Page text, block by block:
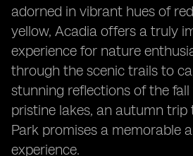
adorned in vibrant hues of
yellow, Acadia offers a truly
experience for nature
through the scenic trails to
stunning reflections of the
pristine lakes, an autumn
Park promises a memorable
experience.